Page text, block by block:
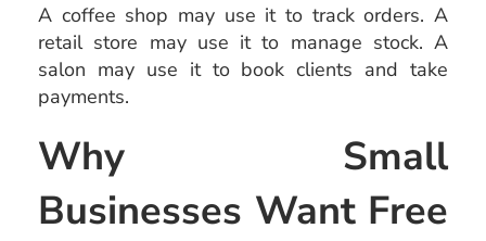
A coffee shop may use it to track orders. A
retail store may use it to manage stock. A
salon may use it to book clients and take
payments.
Why Small
Businesses Want Free